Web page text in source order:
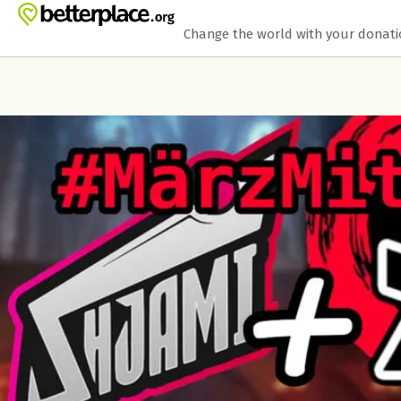
Skip to main content
Show accessibility statement
Change the world with your